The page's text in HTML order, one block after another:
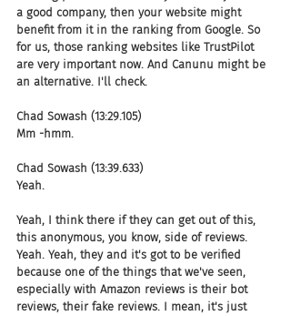
a good company, then your website might
benefit from it in the ranking from Google. So
for us, those ranking websites like TrustPilot
are very important now. And Canunu might be
an alternative. I'll check.
Chad Sowash (13:29.105)
Mm -hmm.
Chad Sowash (13:39.633)
Yeah.
Yeah, I think there if they can get out of this,
this anonymous, you know, side of reviews.
Yeah. Yeah, they and it's got to be verified
because one of the things that we've seen,
especially with Amazon reviews is their bot
reviews, their fake reviews. I mean, it's just